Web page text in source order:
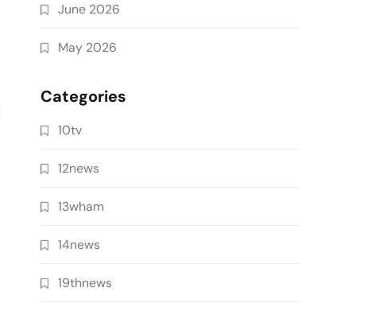
June 2026
May 2026
Categories
10tv
12news
13wham
14news
19thnews